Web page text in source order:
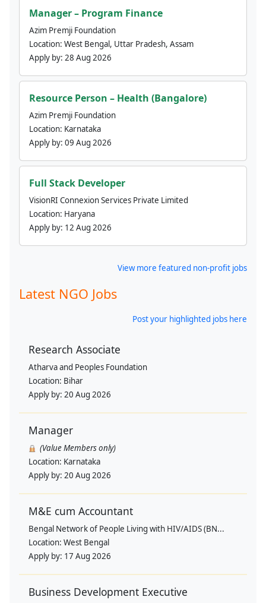
Manager – Program Finance
Azim Premji Foundation
Location: West Bengal, Uttar Pradesh, Assam
Apply by: 28 Aug 2026
Resource Person – Health (Bangalore)
Azim Premji Foundation
Location: Karnataka
Apply by: 09 Aug 2026
Full Stack Developer
VisionRI Connexion Services Private Limited
Location: Haryana
Apply by: 12 Aug 2026
View more featured non-profit jobs
Latest NGO Jobs
Post your highlighted jobs here
Research Associate
Atharva and Peoples Foundation
Location: Bihar
Apply by: 20 Aug 2026
Manager
(Value Members only)
Location: Karnataka
Apply by: 20 Aug 2026
M&E cum Accountant
Bengal Network of People Living with HIV/AIDS (BN...
Location: West Bengal
Apply by: 17 Aug 2026
Business Development Executive